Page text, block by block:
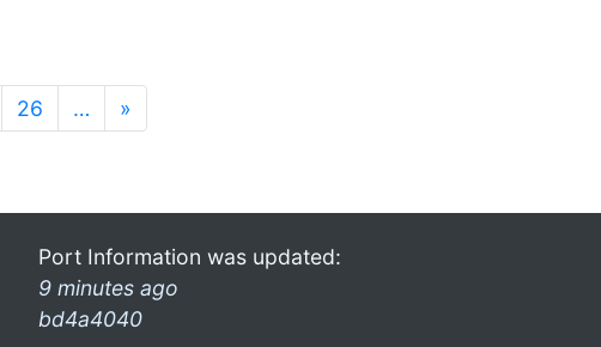
26 … »
Port Information was updated:
9 minutes ago
bd4a4040